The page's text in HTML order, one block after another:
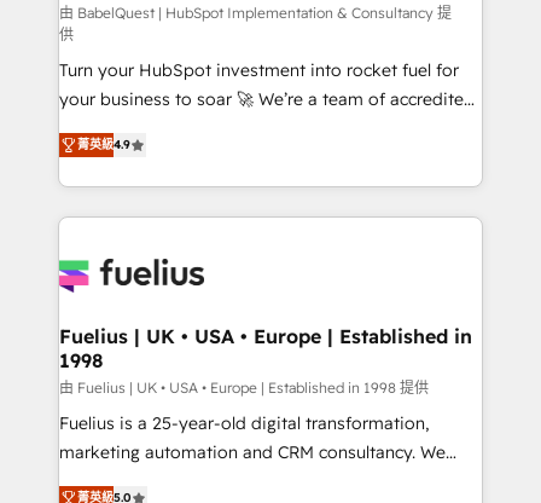
CMS • ISO/IEC 27001:2022, ISO 9001:2015, and ISO
42001:2023 certified - the AI management standard •
GuardHub: our AI governance framework, built on
ISO 42001 Ready for the next step? Click the 👈
'𝗖𝗼𝗻𝘁𝗮𝗰𝘁 𝗯𝘂𝘀𝗶𝗻𝗲𝘀𝘀' button to get in touch (𝘸𝘦'𝘳𝘦
𝘴𝘶𝘱𝘦𝘳 𝘳𝘦𝘴𝘱𝘰𝘯𝘴𝘪𝘷𝘦)
由 BabelQuest | HubSpot Implementation & Consultancy 提
供
Turn your HubSpot investment into rocket fuel for
your business to soar 🚀 We’re a team of accredited
HubSpot experts ready to help you. We can
implement the platform into complex business
environments, optimise what you've got and make
sure you can actually use it, build your website in
for you and execute it on HubSpot. We are on the
framework, meaning we've been accredited by
HubSpot and vetted by the CCS, which means we
can support public sector companies as well the
other ones listed in our profile. Our services: -
HubSpot implementation - HubSpot CMS website
菁英級4.9
Fuelius | UK • USA • Europe | Established in
1998
由 Fuelius | UK • USA • Europe | Established in 1998 提供
Fuelius is a 25-year-old digital transformation,
marketing automation and CRM consultancy. We
enable mid-market and enterprise clients to
菁英級5.0